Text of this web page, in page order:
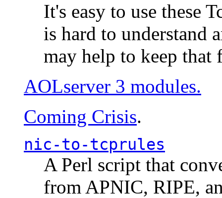
It's easy to use these
is hard to understand
may help to keep that
AOLserver 3 modules.
Coming Crisis.
nic-to-tcprules
A Perl script that
from APNIC, RIPE,